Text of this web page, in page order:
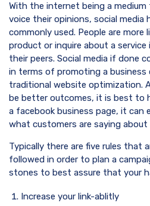
With the internet being a medium
voice their opinions, social media
commonly used. People are more
product or inquire about a
their peers. Social media if done
in terms of promoting a
traditional website optimization.
be better outcomes, it is best to
a facebook business page, it can
what customers are saying about
Typically there are five rules that
followed in order to plan a
stones to best assure that your
Increase your link-ablitly